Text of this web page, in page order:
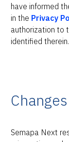
have informed
in the Privacy
authorization to
identified therein.
Semapa Next